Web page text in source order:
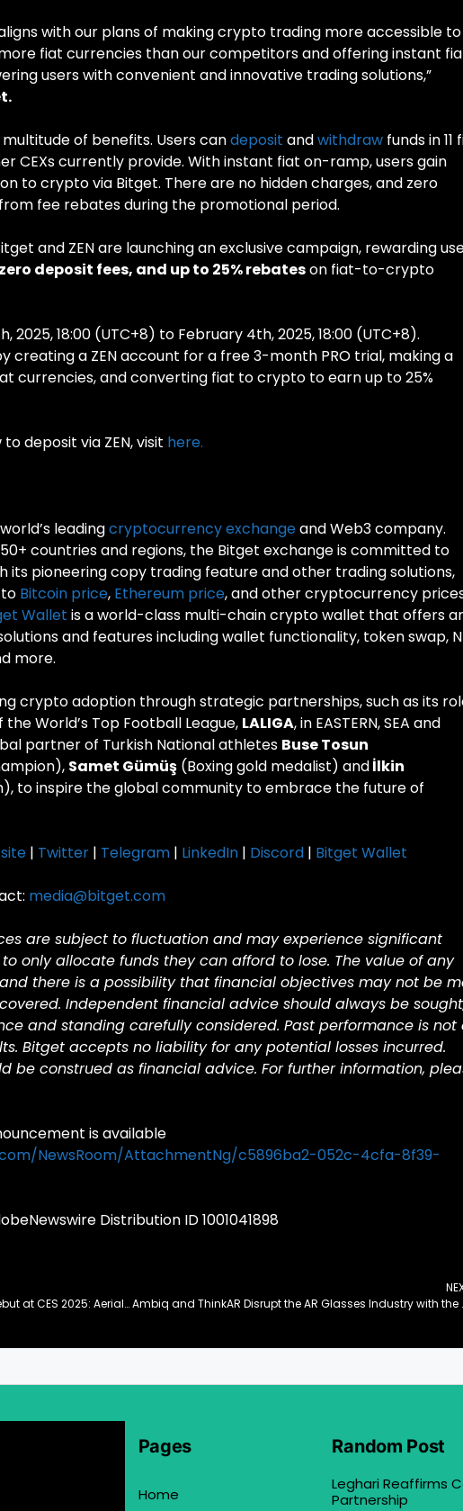
with our plans of making crypto trading more accessible to
fiat currencies than our competitors and offering instant
users with convenient and innovative trading solutions,”
of benefits. Users candeposit andwithdraw funds in 11
CEXs currently provide. With instant fiat on-ramp, users gain
to crypto via Bitget. There are no hidden charges, and zero
fee rebates during the promotional period.
and ZEN are launching an exclusive campaign, rewarding
deposit fees, and up to 25% rebateson fiat-to-crypto
18:00 (UTC+8) to February 4th, 2025, 18:00 (UTC+8).
creating a ZEN account for a free 3-month PRO trial, making a
currencies, and converting fiat to crypto to earn up to 25%
deposit via ZEN, visit here.
leadingcryptocurrency exchange and Web3 company.
countries and regions, the Bitget exchange is committed to
its pioneering copy trading feature and other trading solutions,
Bitcoin price, Ethereum price, and other cryptocurrency
Wallet is a world-class multi-chain crypto wallet that offers
and features including wallet functionality, token swap,
more.
crypto adoption through strategic partnerships, such as its
World’s Top Football League, LALIGA, in EASTERN, SEA and
partner of Turkish National athletes Buse Tosun
Samet Gümüş (Boxing gold medalist) andİlkin
to inspire the global community to embrace the future of
| Twitter | Telegram | LinkedIn | Discord | Bitget Wallet
media@bitget.com
are subject to fluctuation and may experience significant
only allocate funds they can afford to lose. The value of any
there is a possibility that financial objectives may not be
Independent financial advice should always be
and standing carefully considered. Past performance is not
Bitget accepts no liability for any potential losses incurred.
be construed as financial advice. For further information,
is available
NewsRoom/AttachmentNg/c5896ba2-052c-4cfa-8f39-
Distribution ID 1001041898
Wisson Robotics’ Aerial Soft Robots Debut at CES 2025: Aerial Precision Operations with Ultimate Safety, Efficiency and Versatility
Ambiq and
Pages
Home
Random Post
Leghari Reaffirms
Partnership